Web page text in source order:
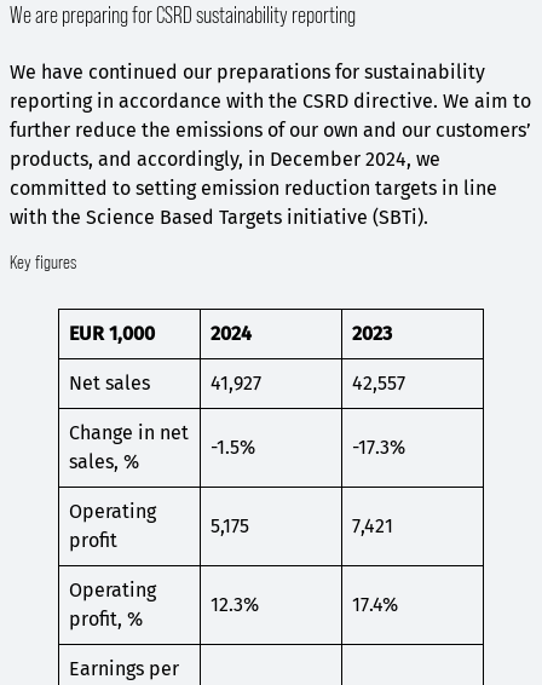
We are preparing for CSRD sustainability reporting
We have continued our preparations for sustainability
reporting in accordance with the CSRD directive. We aim to
further reduce the emissions of our own and our customers’
products, and accordingly, in December 2024, we
committed to setting emission reduction targets in line
with the Science Based Targets initiative (SBTi).
Key figures
EUR 1,000 2024 2023
Net sales 41,927 42,557
Change in net
sales, %
-1.5% -17.3%
Operating
profit
5,175 7,421
Operating
profit, %
12.3% 17.4%
Earnings per